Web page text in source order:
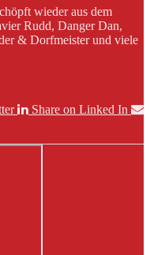
wieder aus dem
Rudd, Danger Dan,
& Dorfmeister und viele
Share on Linked In